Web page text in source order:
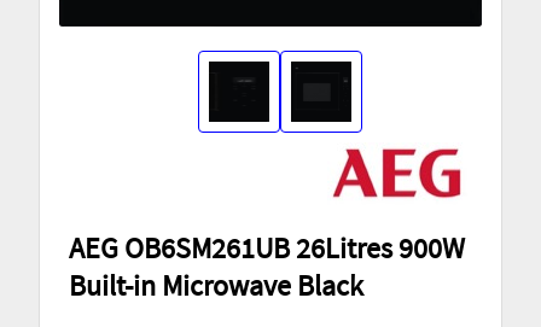
AEG OB6SM261UB 26Litres 900W
Built-in Microwave Black